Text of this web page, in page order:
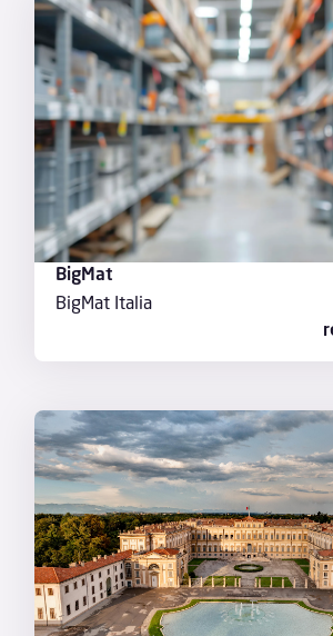
BigMat
BigMat Italia